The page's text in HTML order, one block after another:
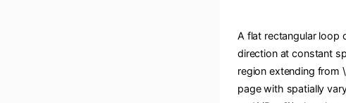
A flat rectangular loop
direction at constant
region extending from
page with spatially